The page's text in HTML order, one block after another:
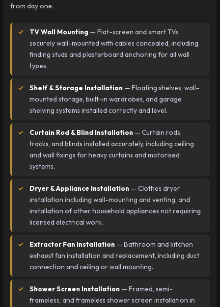
from day one.
TV Wall Mounting — Flat-screen and smart TVs
securely wall-mounted with cables concealed, including
finding studs and plasterboard anchoring for all wall
types.
Shelf & Storage Installation — Floating shelves, wall-
mounted storage, built-in wardrobes, and garage
shelving systems installed correctly and level.
Curtain Rod & Blind Installation — Curtain rods,
tracks, and blinds installed accurately, including ceiling
and wall fixings for heavy curtains and motorised
systems.
Dryer & Appliance Installation — Clothes dryer
installation including wall-mounting and venting, and
installation of other household appliances not requiring
licensed electrical work.
Extractor Fan Installation — Bathroom and kitchen
exhaust fan installation and replacement, including duct
connection and ceiling or wall mounting.
Shower Screen Installation — Framed, semi-
frameless, and frameless shower screen installation in